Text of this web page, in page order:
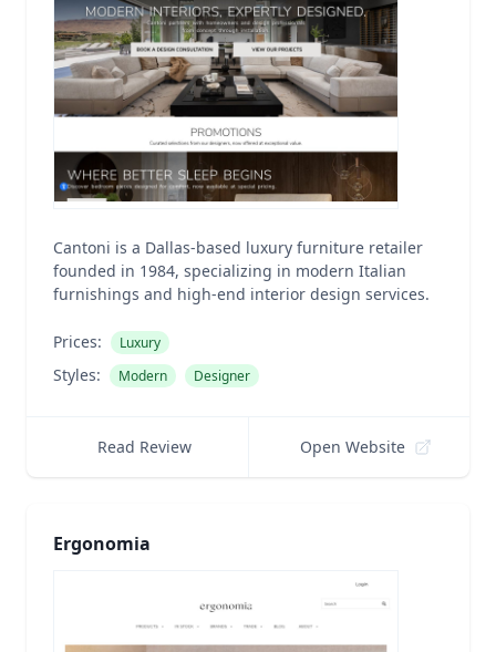
Cantoni is a Dallas-based luxury furniture retailer
founded in 1984, specializing in modern Italian
furnishings and high-end interior design services.
Prices: Luxury
Styles: Modern Designer
Read Review Open Website
Ergonomia